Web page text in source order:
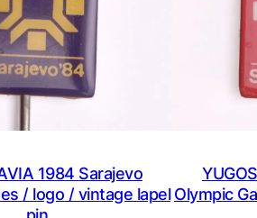
1984 Sarajevo
/ logo / vintage lapel Olympic